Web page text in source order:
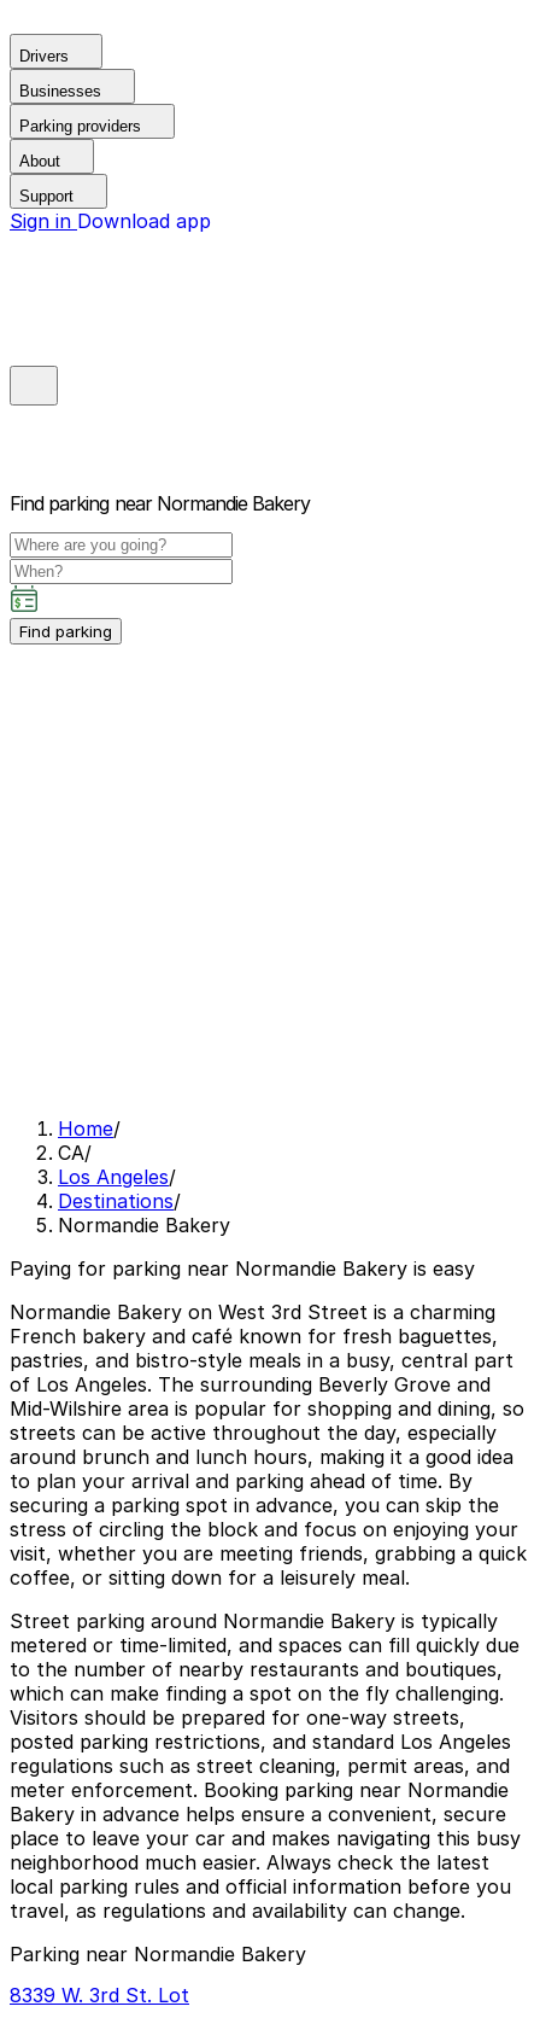
Drivers
Businesses
Parking providers
About
Support
Sign in Download app
Find parking near Normandie Bakery
Find parking
Home/
CA/
Los Angeles/
Destinations/
Normandie Bakery
Paying for parking near Normandie Bakery is easy
Normandie Bakery on West 3rd Street is a charming
French bakery and café known for fresh baguettes,
pastries, and bistro-style meals in a busy, central part
of Los Angeles. The surrounding Beverly Grove and
Mid-Wilshire area is popular for shopping and dining, so
streets can be active throughout the day, especially
around brunch and lunch hours, making it a good idea
to plan your arrival and parking ahead of time. By
securing a parking spot in advance, you can skip the
stress of circling the block and focus on enjoying your
visit, whether you are meeting friends, grabbing a quick
coffee, or sitting down for a leisurely meal.
Street parking around Normandie Bakery is typically
metered or time-limited, and spaces can fill quickly due
to the number of nearby restaurants and boutiques,
which can make finding a spot on the fly challenging.
Visitors should be prepared for one-way streets,
posted parking restrictions, and standard Los Angeles
regulations such as street cleaning, permit areas, and
meter enforcement. Booking parking near Normandie
Bakery in advance helps ensure a convenient, secure
place to leave your car and makes navigating this busy
neighborhood much easier. Always check the latest
local parking rules and official information before you
travel, as regulations and availability can change.
Parking near Normandie Bakery
8339 W. 3rd St. Lot